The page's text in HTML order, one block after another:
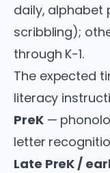
daily, alphabet
scribbling);
through K-1.
The expected
literacy
PreK—
letter
Late PreK /